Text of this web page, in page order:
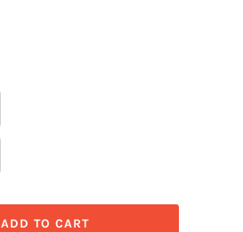
ADD TO CART